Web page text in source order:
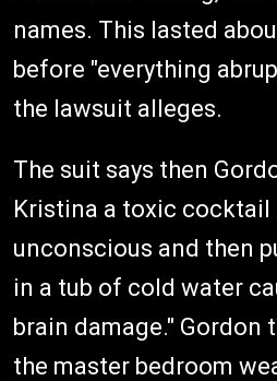
names. This lasted
before "everything
the lawsuit alleges.
The suit says then
Kristina a toxic cocktail
unconscious and then
in a tub of cold water
brain damage." Gordon
the master bedroom